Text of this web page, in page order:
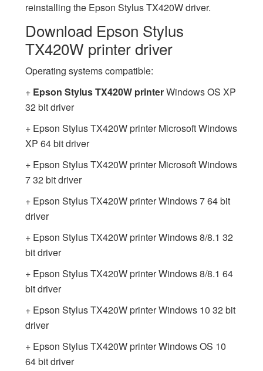
reinstalling the Epson Stylus TX420W driver.
Download Epson Stylus
TX420W printer driver
Operating systems compatible:
+ Epson Stylus TX420W printerWindows OS XP
32 bit driver
+ Epson Stylus TX420W printer Microsoft Windows
XP 64 bit driver
+ Epson Stylus TX420W printer Microsoft Windows
7 32 bit driver
+ Epson Stylus TX420W printer Windows 7 64 bit
driver
+ Epson Stylus TX420W printer Windows 8/8.1 32
bit driver
+ Epson Stylus TX420W printer Windows 8/8.1 64
bit driver
+ Epson Stylus TX420W printer Windows 10 32 bit
driver
+ Epson Stylus TX420W printer Windows OS 10
64 bit driver